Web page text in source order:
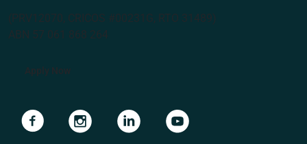
(PRV12070, CRICOS #00231G, RTO 31489)
ABN 57 061 868 264
Apply Now
Navigate to linkNavigate to linkNavigate to linkNavigate to link